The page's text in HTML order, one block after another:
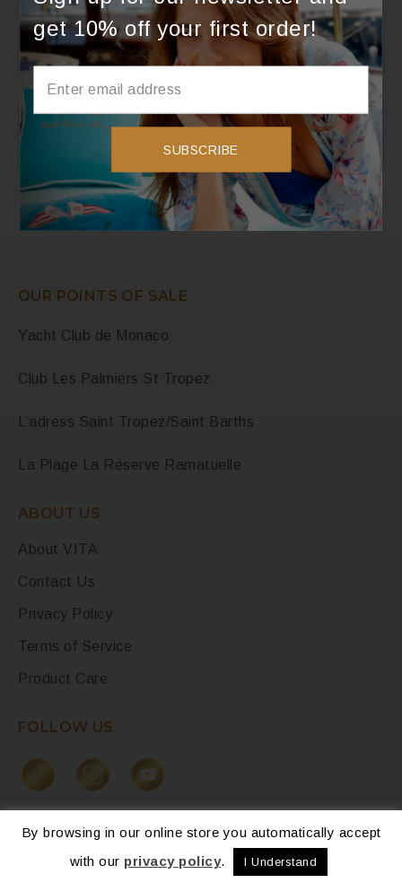
Categories
Instagram
Instagram did not return a 200.
OUR POINTS OF SALE
Yacht Club de Monaco
Club Les Palmiers St Tropez
L’adress Saint Tropez/Saint Barths
La Plage La Réserve Ramatuelle
ABOUT US
About VITA
Contact Us
Privacy Policy
Terms of Service
Product Care
FOLLOW US
© 2026 – La Collection Vita. All Rights Reserved.
get 10% off your first order!
SUBSCRIBE
By browsing in our online store you automatically accept
with our privacy policy. I Understand